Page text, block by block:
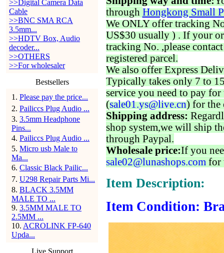
>>Digital Camera Data
Cable
>>BNC SMA RCA
3.5mm...
>>HDTV Box, Audio
decoder...
>>OTHERS
>>For wholesaler
Bestsellers
1 . Please pay the price...
2. Pailiccs Plug Audio ...
3. 3.5mm Headphone
Pins...
4. Pailiccs Plug Audio ...
5. Micro usb Male to
Ma...
6. Classic Black Pailic...
7. U298 Repair Parts Mi...
8. BLACK 3.5MM
MALE TO ...
9. 3.5MM MALE TO
2.5MM ...
10. ACROLINK FP-640
Upda...
Live Support
through Hongkong Small
We ONLY offer tracking
US$30 usually ) . If your
tracking No. ,please
registered parcel.
We also offer Express
Typically takes only 7 to
service you need to pay for
(sale01.ys@live.cn) for the
Shipping address:
shop system,we will ship
through Paypal.
Wholesale price:If you
sale02@lunashops.com for
Item Description:
Item Condition: